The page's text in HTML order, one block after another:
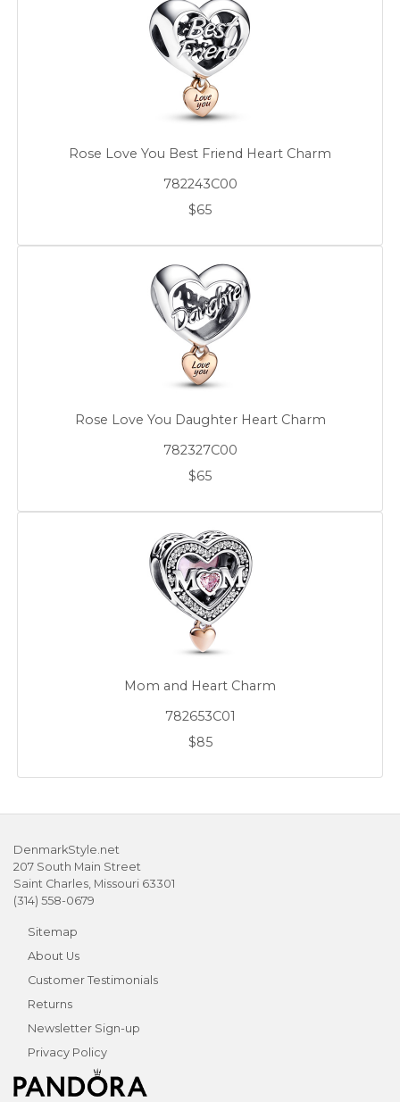
Rose Love You Best Friend Heart Charm
782243C00
$65
Rose Love You Daughter Heart Charm
782327C00
$65
Mom and Heart Charm
782653C01
$85
DenmarkStyle.net
207 South Main Street
Saint Charles, Missouri 63301
(314) 558-0679
Sitemap
About Us
Customer Testimonials
Returns
Newsletter Sign-up
Privacy Policy